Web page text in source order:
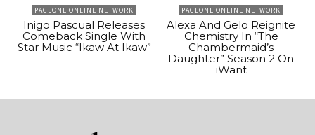
PAGEONE ONLINE NETWORK
Inigo Pascual Releases
Comeback Single With
Star Music “Ikaw At Ikaw”
PAGEONE ONLINE NETWORK
Alexa And Gelo Reignite
Chemistry In “The
Chambermaid’s
Daughter” Season 2 On
iWant